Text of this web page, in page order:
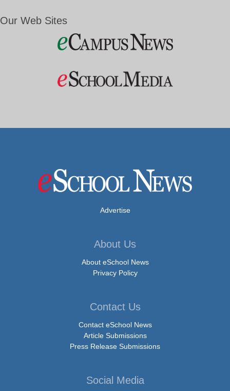
Our Web Sites
Advertise
About Us
About eSchool News
Privacy Policy
Contact Us
Contact eSchool News
Article Submissions
Press Release Submissions
Social Media